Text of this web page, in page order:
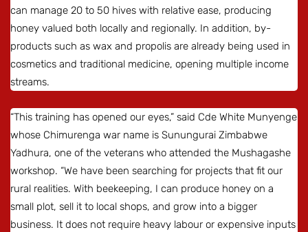
can manage 20 to 50 hives with relative ease, producing
honey valued both locally and regionally. In addition, by-
products such as wax and propolis are already being used in
cosmetics and traditional medicine, opening multiple income
streams.
“This training has opened our eyes,” said Cde White Munyenge
whose Chimurenga war name is Sunungurai Zimbabwe
Yadhura, one of the veterans who attended the Mushagashe
workshop. “We have been searching for projects that fit our
rural realities. With beekeeping, I can produce honey on a
small plot, sell it to local shops, and grow into a bigger
business. It does not require heavy labour or expensive inputs